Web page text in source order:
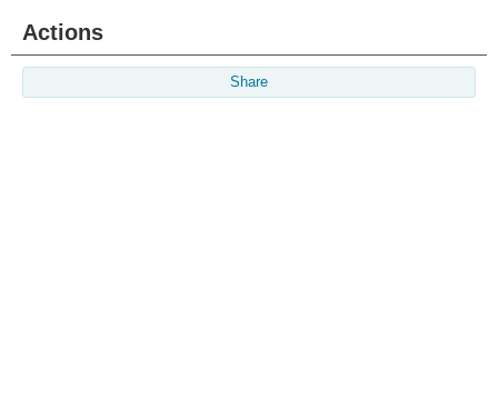
Actions
Share